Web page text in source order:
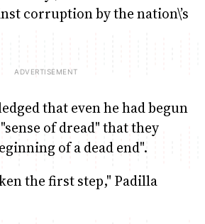
corruption by the nation\’s
that even he had begun
of dread" that they
of a dead end".
the first step," Padilla